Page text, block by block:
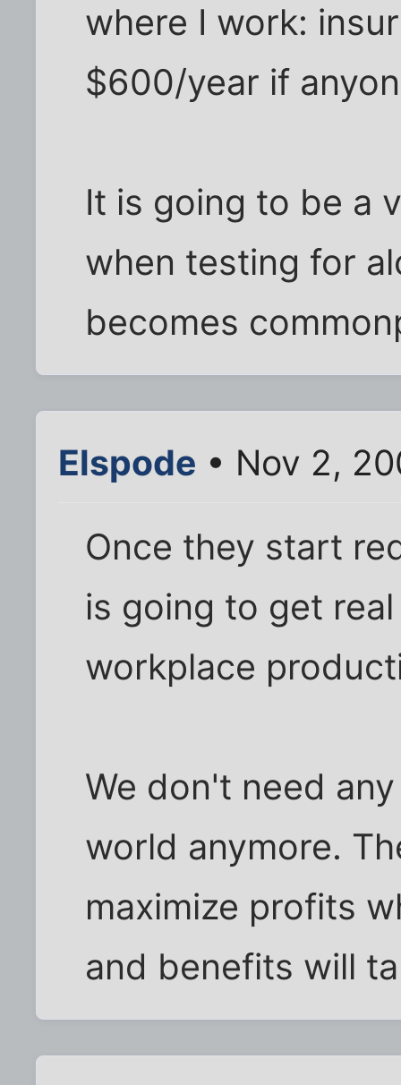
where I work:
$600/year if
It is going to be a
when testing for
becomes
Elspode • Nov 2,
Once they start
is going to get
workplace
We don't need
world anymore.
maximize profits
and benefits will